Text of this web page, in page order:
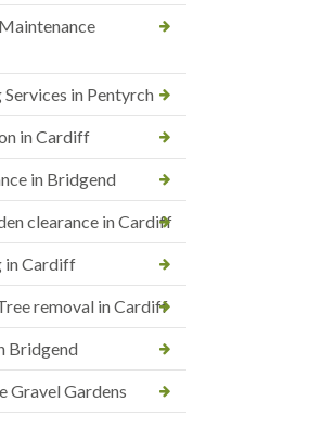
in Pentyrch
in Cardiff
in Bridgend
clearance in Cardiff
in Cardiff
removal in Cardiff
Bridgend
Gravel Gardens